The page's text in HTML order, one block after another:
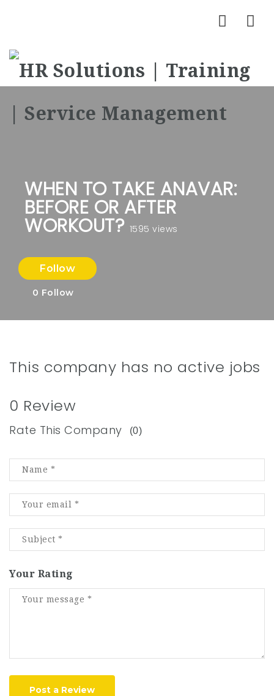
WHEN TO TAKE ANAVAR:
BEFORE OR AFTER
WORKOUT? 1595 views
Follow
0 Follow
This company has no active jobs
0 Review
Rate This Company (0)
Your Rating
Post a Review